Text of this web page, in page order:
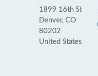
1899 16th St
Denver, CO
80202
United States